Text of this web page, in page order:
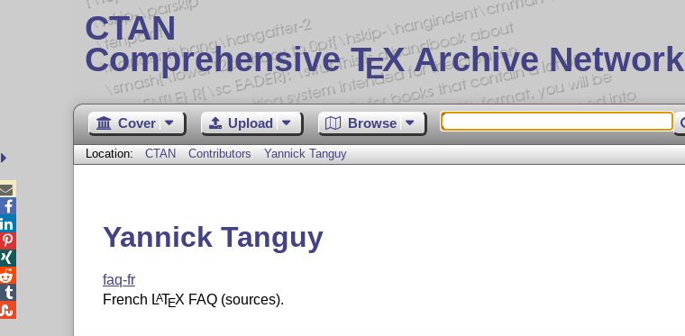
CTAN
Comprehensive TEX Archive Network
Cover Upload Browse
Location: CTAN Contributors Yannick Tanguy
Yannick Tanguy
faq-fr
French LATEX FAQ (sources).




